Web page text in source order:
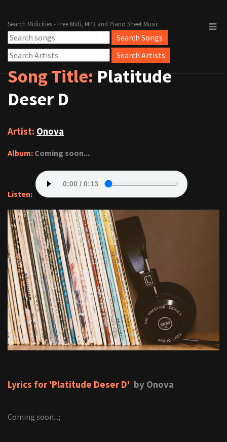
Search Midicities - Free Midi, MP3 and Piano Sheet Music
Song Title:Platitude
Deser D
Artist: Onova
Album: Coming soon...
Listen:
Lyrics for 'Platitude Deser D' by Onova
Coming soon...;